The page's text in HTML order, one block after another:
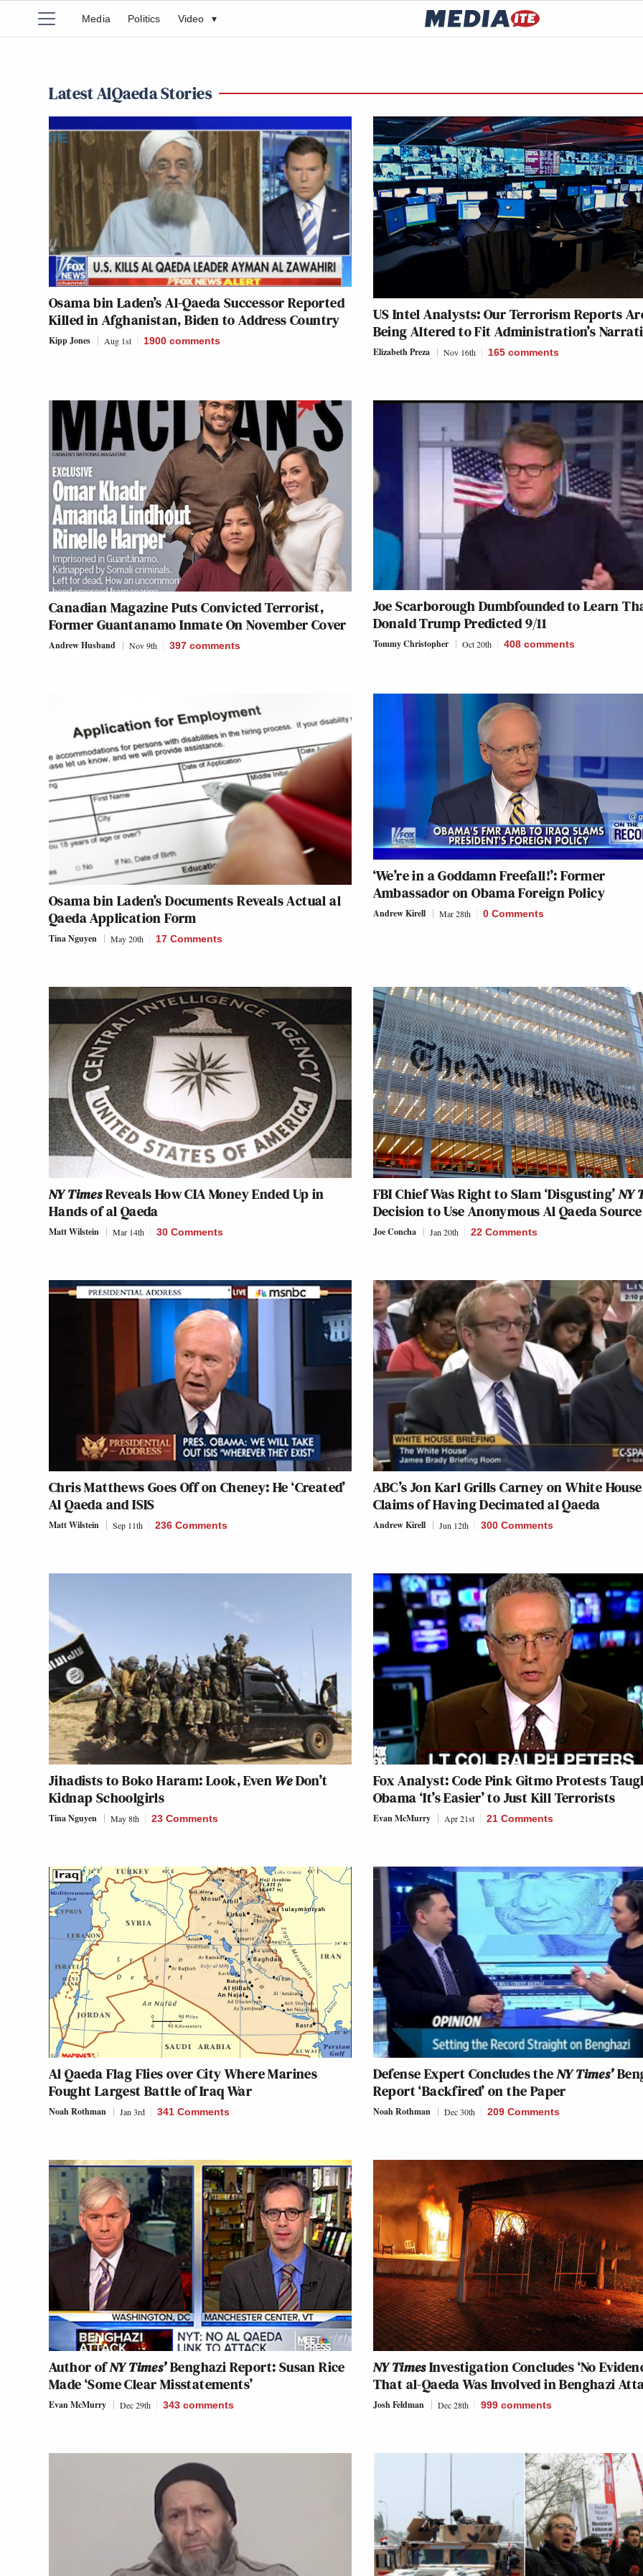
Media Politics Video ▾
Latest AlQaeda Stories
Osama bin Laden’s Al-Qaeda Successor Reported
Killed in Afghanistan, Biden to Address Country
Kipp Jones Aug 1st 1900 comments
US Intel Analysts: Our Terrorism Reports
Being Altered to Fit Administration’s
Elizabeth Preza Nov 16th 165 comments
Canadian Magazine Puts Convicted Terrorist,
Former Guantanamo Inmate On November Cover
Andrew Husband Nov 9th 397 comments
Joe Scarborough Dumbfounded to Learn
Donald Trump Predicted 9/11
Tommy Christopher Oct 20th 408 comments
Osama bin Laden’s Documents Reveals Actual al
Qaeda Application Form
Tina Nguyen May 20th 17 Comments
‘We’re in a Goddamn Freefall!’: Former
Ambassador on Obama Foreign Policy
Andrew Kirell Mar 28th 0 Comments
NY TimesReveals How CIA Money Ended Up in
Hands of al Qaeda
Matt Wilstein Mar 14th 30 Comments
FBI Chief Was Right to Slam ‘Disgusting’NY
Decision to Use Anonymous Al Qaeda Source
Joe Concha Jan 20th 22 Comments
Chris Matthews Goes Off on Cheney: He ‘Created’
Al Qaeda and ISIS
Matt Wilstein Sep 11th 236 Comments
ABC’s Jon Karl Grills Carney on White House
Claims of Having Decimated al Qaeda
Andrew Kirell Jun 12th 300 Comments
Jihadists to Boko Haram: Look, EvenWeDon’t
Kidnap Schoolgirls
Tina Nguyen May 8th 23 Comments
Fox Analyst: Code Pink Gitmo Protests
Obama ‘It’s Easier’ to Just Kill Terrorists
Evan McMurry Apr 21st 21 Comments
Al Qaeda Flag Flies over City Where Marines
Fought Largest Battle of Iraq War
Noah Rothman Jan 3rd 341 Comments
Defense Expert Concludes theNY Times’
Report ‘Backfired’ on the Paper
Noah Rothman Dec 30th 209 Comments
Author ofNY Times’Benghazi Report: Susan Rice
Made ‘Some Clear Misstatements’
Evan McMurry Dec 29th 343 comments
NY TimesInvestigation Concludes ‘No
That al-Qaeda Was Involved in Benghazi
Josh Feldman Dec 28th 999 comments